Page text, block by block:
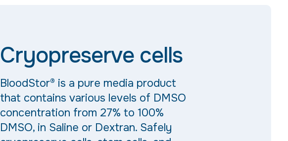
Cryopreserve cells
BloodStor® is a pure media product
that contains various levels of DMSO
concentration from 27% to 100%
DMSO, in Saline or Dextran. Safely